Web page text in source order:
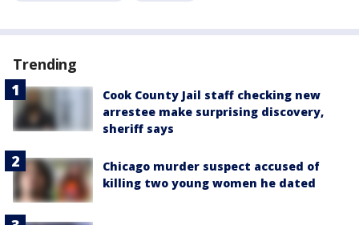
Trending
Cook County Jail staff checking new
arrestee make surprising discovery,
sheriff says
Chicago murder suspect accused of
killing two young women he dated